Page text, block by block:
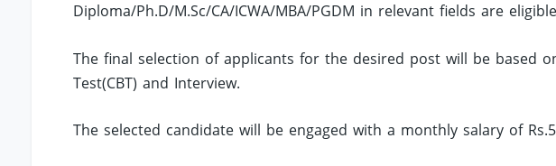
Diploma/Ph.D/M.Sc/CA/ICWA/MBA/PGDM in relevant fields are
The final selection of applicants for the desired post will be based
Test(CBT) and Interview.
The selected candidate will be engaged with a monthly salary of